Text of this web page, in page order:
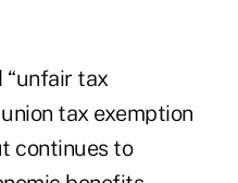
“unfair tax
tax exemption
continues to